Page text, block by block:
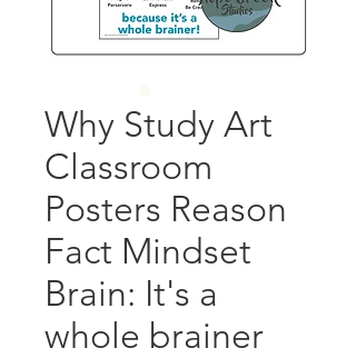
Why Study Art
Classroom
Posters Reason
Fact Mindset
Brain: It's a
whole brainer